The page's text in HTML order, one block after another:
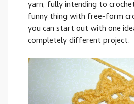
yarn, fully intending to
funny thing with free-form
you can start out with one
completely different project.